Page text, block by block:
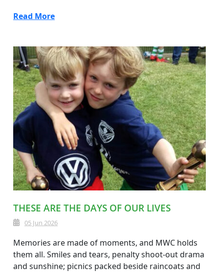
Read More
THESE ARE THE DAYS OF OUR LIVES
05 Jun 2026
Memories are made of moments, and MWC holds
them all. Smiles and tears, penalty shoot-out drama
and sunshine; picnics packed beside raincoats and